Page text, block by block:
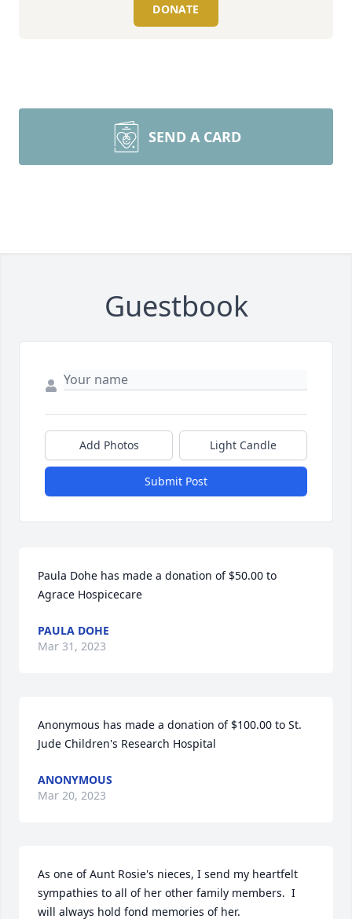
DONATE
SEND A CARD
Guestbook
Add Photos Light Candle
Submit Post
Paula Dohe has made a donation of $50.00 to
Agrace Hospicecare
PAULA DOHE
Mar 31, 2023
Anonymous has made a donation of $100.00 to St.
Jude Children's Research Hospital
ANONYMOUS
Mar 20, 2023
As one of Aunt Rosie's nieces, I send my heartfelt
sympathies to all of her other family members.  I
will always hold fond memories of her.